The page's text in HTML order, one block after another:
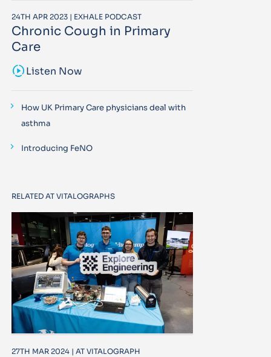
24TH APR 2023 | EXHALE PODCAST
Chronic Cough in Primary
Care
sound_samplerListen Now
How UK Primary Care physicians deal with
asthma
Introducing FeNO
RELATED AT VITALOGRAPHS
27TH MAR 2024 | AT VITALOGRAPH